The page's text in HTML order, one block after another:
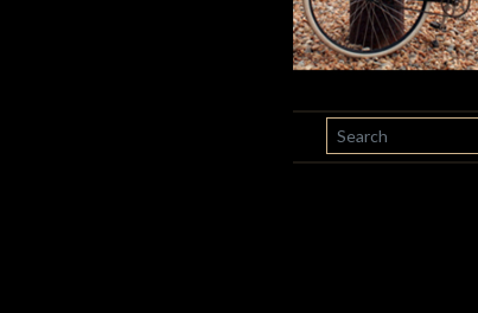
SEARCH